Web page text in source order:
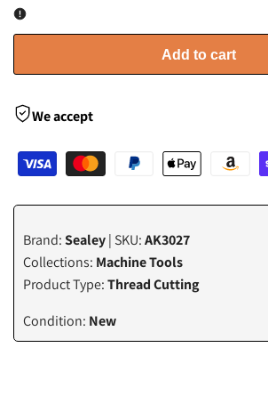
Error:
"product"
"Decrease
for
"product"
"Increase
for
Add to cart
We accept
Brand:Sealey| SKU:AK3027
Collections: Machine Tools
Product Type:Thread Cutting
Condition: New